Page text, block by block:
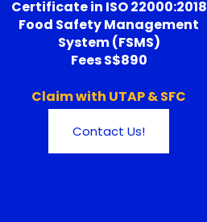
Certificate in ISO 22000:2018
Food Safety Management
System (FSMS)
Fees S$890
Claim with UTAP & SFC
Contact Us!